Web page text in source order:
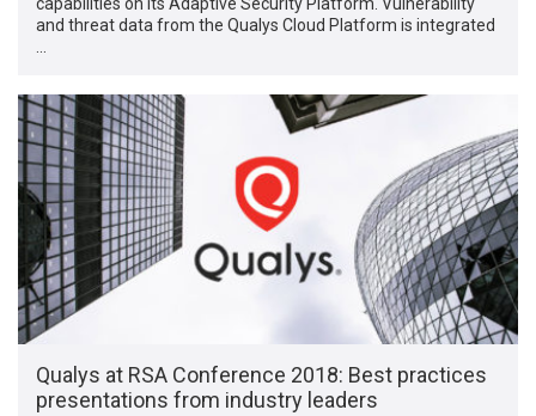
and threat data from the Qualys Cloud Platform is integrated
Qualys at RSA Conference 2018: Best practices
presentations from industry leaders